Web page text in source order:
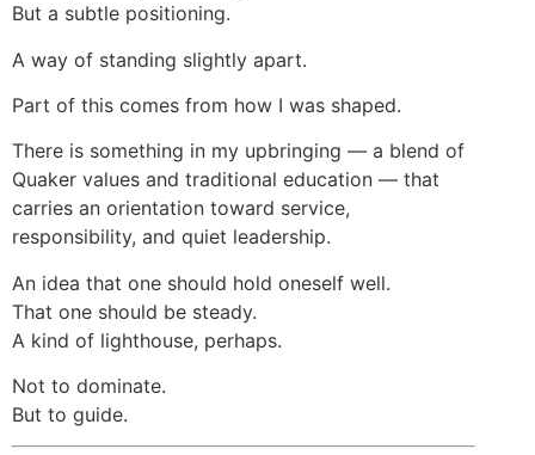
But a subtle positioning.
A way of standing slightly apart.
Part of this comes from how I was shaped.
There is something in my upbringing — a blend of
Quaker values and traditional education — that
carries an orientation toward service,
responsibility, and quiet leadership.
An idea that one should hold oneself well.
That one should be steady.
A kind of lighthouse, perhaps.
Not to dominate.
But to guide.